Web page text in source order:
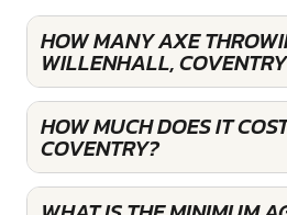
HOW MANY AXE
WILLENHALL,
HOW MUCH DOES IT
COVENTRY?